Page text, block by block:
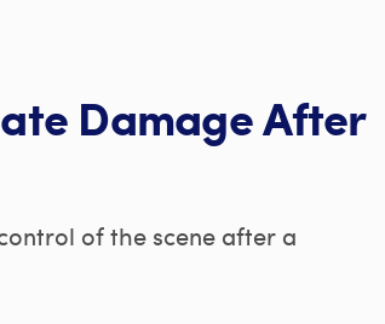
Damage After
of the scene after a